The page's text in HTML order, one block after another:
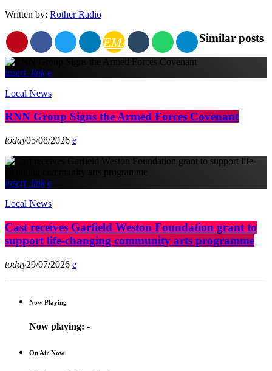
Written by: Rother Radio
EMAIL Similar posts
insert_link
Local News
RNN Group Signs the Armed Forces Covenant
today05/08/2026
insert_link
Local News
Cast receives Garfield Weston Foundation grant to
support life-changing community arts programme
today29/07/2026
Now Playing
Now playing: -
On Air Now